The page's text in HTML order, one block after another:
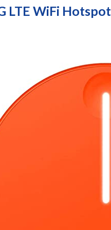
LTE WiFi Hotspot